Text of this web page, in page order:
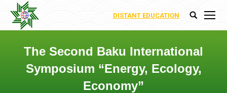
DISTANT EDUCATION Search:
The Second Baku International
Symposium “Energy, Ecology,
Economy”